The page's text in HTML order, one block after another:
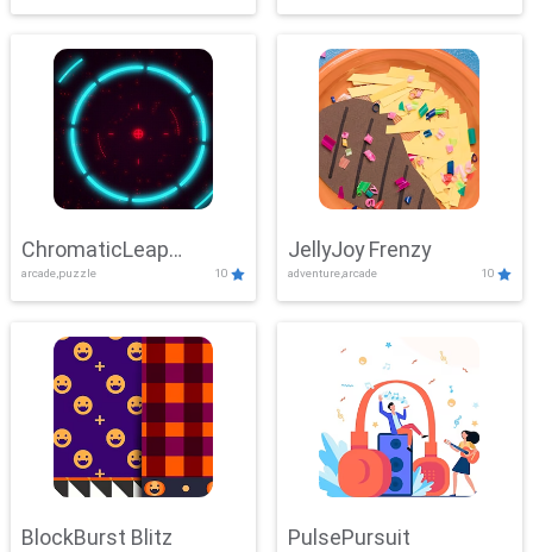
ChromaticLeap
Showdown
arcade,puzzle 10
JellyJoy Frenzy
adventure,arcade 10
BlockBurst Blitz PulsePursuit